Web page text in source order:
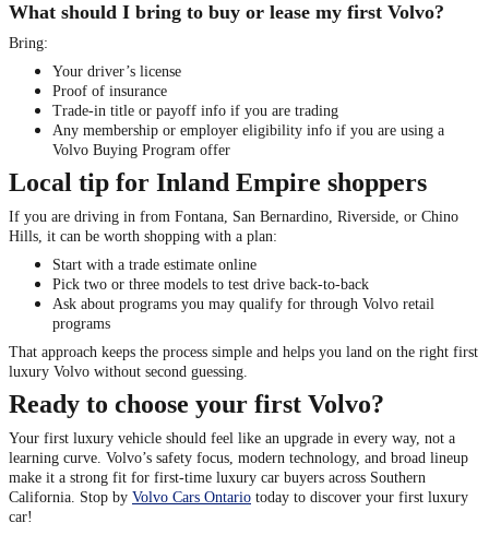
What should I bring to buy or lease my first Volvo?
Bring:
Your driver’s license
Proof of insurance
Trade-in title or payoff info if you are trading
Any membership or employer eligibility info if you are using a
Volvo Buying Program offer
Local tip for Inland Empire shoppers
If you are driving in from Fontana, San Bernardino, Riverside, or Chino
Hills, it can be worth shopping with a plan:
Start with a trade estimate online
Pick two or three models to test drive back-to-back
Ask about programs you may qualify for through Volvo retail
programs
That approach keeps the process simple and helps you land on the right first
luxury Volvo without second guessing.
Ready to choose your first Volvo?
Your first luxury vehicle should feel like an upgrade in every way, not a
learning curve. Volvo’s safety focus, modern technology, and broad lineup
make it a strong fit for first-time luxury car buyers across Southern
California. Stop by Volvo Cars Ontario today to discover your first luxury
car!